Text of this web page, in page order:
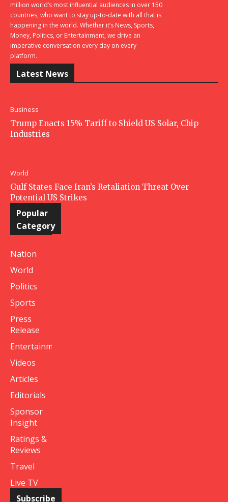
million world’s most influential audiences in over 150
countries, who want to stay up-to-date with all that is
happening in the world. Whether it’s News, Sports,
Money, Politics, or Entertainment, we drive an
imperative conversation every day on every
platform.
Latest News
Business
Trump Enacts 15% Tariff to Shield US Solar, Chip
Industries
World
Gulf States Face Iran’s Retaliation Threat Over
Potential US Strikes
Popular
Category
Nation
World
Politics
Sports
Press
Release
Entertainment
Videos
Articles
Editorials
Sponsor
Insight
Ratings &
Reviews
Travel
Live TV
Subscribe